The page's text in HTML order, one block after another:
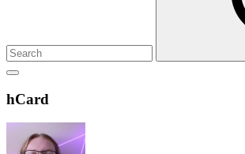
Show
sidebar
Header
Widget
Wrapper
hCard